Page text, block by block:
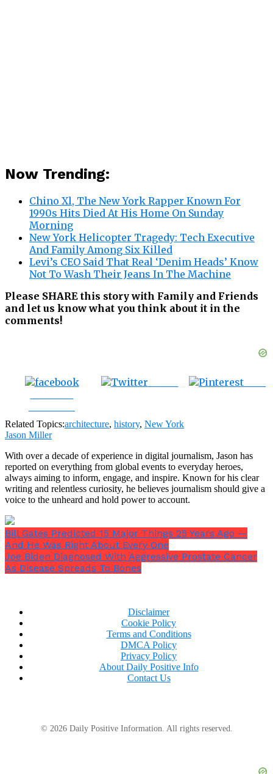
Now Trending:
Chino Xl, The New York Rapper Known For
1990s Hits Died At His Home On Sunday
Morning
New York Helicopter Tragedy: Tech Executive
And Family Among Six Killed
Levi’s CEO Said That Real ‘Denim Heads’ Know
Not To Wash Their Jeans In The Machine
Please SHARE this story with Family and Friends
and let us know what you think about it in the
comments!
Related Topics:architecture, history, New York
Jason Miller
With over a decade of experience in digital journalism, Jason has
reported on everything from global events to everyday heroes,
always aiming to inform, engage, and inspire. Known for his clear
writing and relentless curiosity, he believes journalism should give a
voice to the unheard and hold power to account.
Bill Gates Predicted 15 Major Things 25 Years Ago —
And He Was Right About Every One
Joe Biden Diagnosed With Aggressive Prostate Cancer
As Disease Spreads To Bones
Disclaimer
Cookie Policy
Terms and Conditions
DMCA Policy
Privacy Policy
About Daily Positive Info
Contact Us
© 2026 Daily Positive Information. All rights reserved.